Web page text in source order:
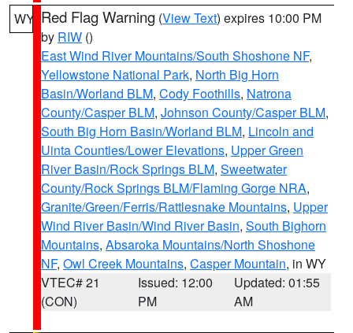
WY Red Flag Warning (View Text) expires 10:00 PM
by RIW ()
East Wind River Mountains/South Shoshone NF,
Yellowstone National Park, North Big Horn
Basin/Worland BLM, Cody Foothills, Natrona
County/Casper BLM, Johnson County/Casper BLM,
South Big Horn Basin/Worland BLM, Lincoln and
Uinta Counties/Lower Elevations, Upper Green
River Basin/Rock Springs BLM, Sweetwater
County/Rock Springs BLM/Flaming Gorge NRA,
Granite/Green/Ferris/Rattlesnake Mountains, Upper
Wind River Basin/Wind River Basin, South Bighorn
Mountains, Absaroka Mountains/North Shoshone
NF, Owl Creek Mountains, Casper Mountain, in WY
VTEC# 21
(CON)
Issued: 12:00
PM
Updated: 01:55
AM